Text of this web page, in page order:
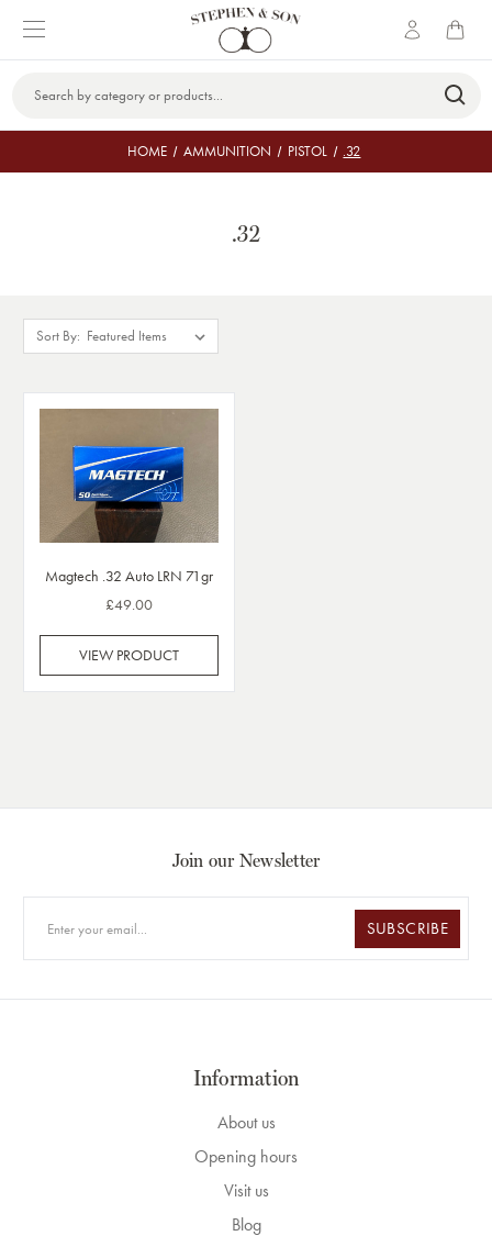
Keyword:
HOME AMMUNITION PISTOL .32
.32
Sort By:
Magtech .32 Auto LRN 71gr
£49.00
VIEW PRODUCT
Join our Newsletter
SUBSCRIBE
Information
About us
Opening hours
Visit us
Blog